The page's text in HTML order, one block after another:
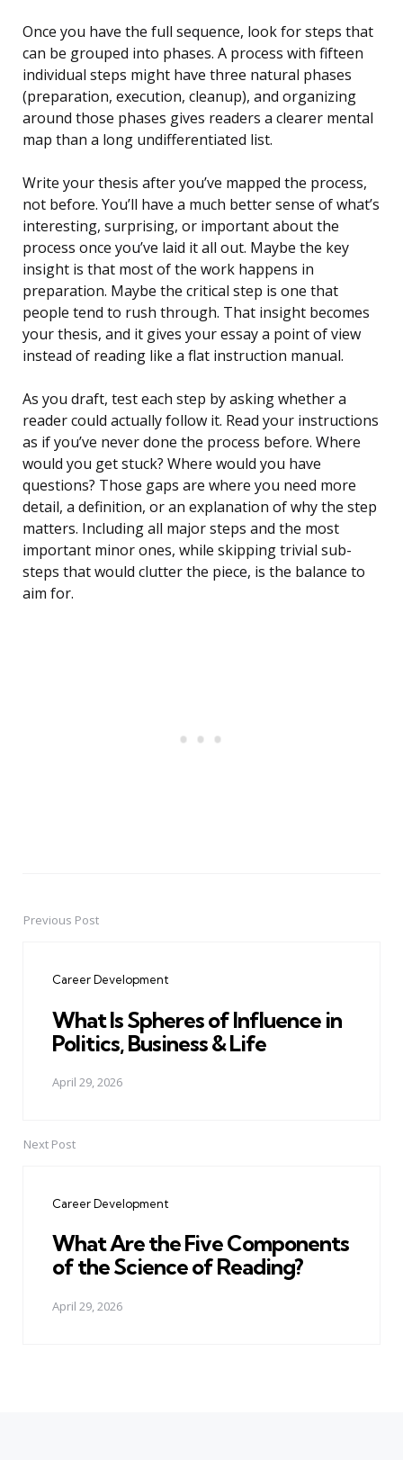
Once you have the full sequence, look for steps that
can be grouped into phases. A process with fifteen
individual steps might have three natural phases
(preparation, execution, cleanup), and organizing
around those phases gives readers a clearer mental
map than a long undifferentiated list.
Write your thesis after you’ve mapped the process,
not before. You’ll have a much better sense of what’s
interesting, surprising, or important about the
process once you’ve laid it all out. Maybe the key
insight is that most of the work happens in
preparation. Maybe the critical step is one that
people tend to rush through. That insight becomes
your thesis, and it gives your essay a point of view
instead of reading like a flat instruction manual.
As you draft, test each step by asking whether a
reader could actually follow it. Read your instructions
as if you’ve never done the process before. Where
would you get stuck? Where would you have
questions? Those gaps are where you need more
detail, a definition, or an explanation of why the step
matters. Including all major steps and the most
important minor ones, while skipping trivial sub-
steps that would clutter the piece, is the balance to
aim for.
PostPrevious Post
Career Development
What Is Spheres of Influence in
Politics, Business & Life
April 29, 2026
Next Post
Career Development
What Are the Five Components
of the Science of Reading?
April 29, 2026